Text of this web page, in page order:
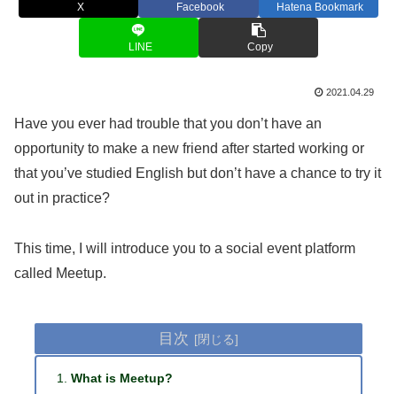
X Facebook Hatena Bookmark
LINE Copy
2021.04.29
Have you ever had trouble that you don’t have an
opportunity to make a new friend after started working or
that you’ve studied English but don’t have a chance to try it
out in practice?
This time, I will introduce you to a social event platform
called Meetup.
目次
What is Meetup?